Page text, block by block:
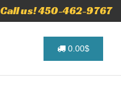
Call us! 450-462-9767
0.00$